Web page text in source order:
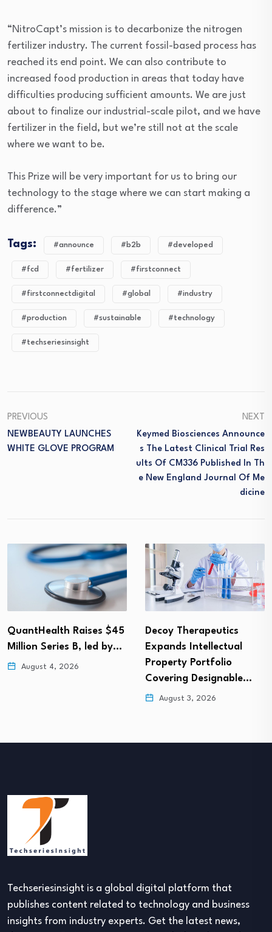
“NitroCapt’s mission is to decarbonize the nitrogen
fertilizer industry. The current fossil-based process has
reached its end point. We can also contribute to
increased food production in areas that today have
difficulties producing sufficient amounts. We are just
about to finalize our industrial-scale pilot, and we have
fertilizer in the field, but we’re still not at the scale
where we want to be.
This Prize will be very important for us to bring our
technology to the stage where we can start making a
difference.”
Tags: #announce #b2b #developed
#fcd #fertilizer #firstconnect
#firstconnectdigital #global #industry
#production #sustainable #technology
#techseriesinsight
PREVIOUS
NEWBEAUTY LAUNCHES
WHITE GLOVE PROGRAM
NEXT
Keymed Biosciences Announce
S The Latest Clinical Trial Res
Ults Of CM336 Published In Th
E New England Journal Of Me
Dicine
QuantHealth Raises $45
Million Series B, led by…
August 4, 2026
Decoy Therapeutics
Expands Intellectual
Property Portfolio
Covering Designable…
August 3, 2026
Techseriesinsight is a global digital platform that
publishes content related to technology and business
insights from industry experts. Get the latest news,